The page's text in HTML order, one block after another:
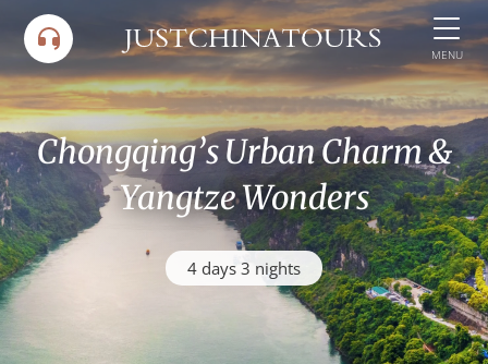
content
MENU
Chongqing’s Urban Charm &
Yangtze Wonders
4 days 3 nights